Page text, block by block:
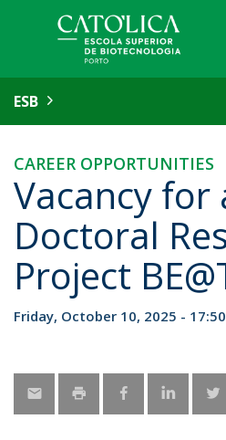
ESB
CAREER OPPORTUNITIES
Vacancy for
Doctoral
Project
Friday, October 10, 2025 - 17:50